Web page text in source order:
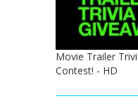
Movie Trailer
Contest! - HD